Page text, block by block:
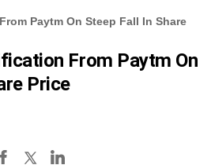
Paytm On Steep Fall In Share
From Paytm On
Price